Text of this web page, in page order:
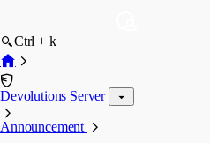
Ctrl + k
Devolutions Server
Announcement